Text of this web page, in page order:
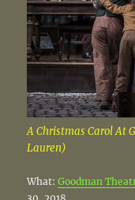
A Christmas Carol At
Lauren)
What:Goodman